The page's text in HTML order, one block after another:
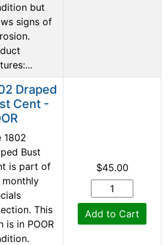
but
signs of
Draped
Cent -
1802
Bust
is part of
monthly
This
is in POOR
$45.00
Add to Cart